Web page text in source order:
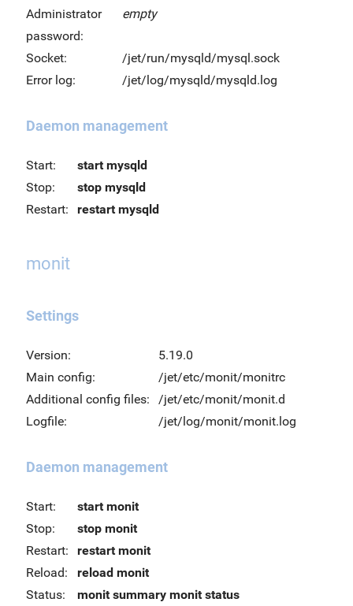
Administrator
password:
empty
Socket:
/jet/run/mysqld/mysql.sock
Error log:
/jet/log/mysqld/mysqld.log
Daemon management
Start:
start mysqld
Stop:
stop mysqld
Restart:
restart mysqld
monit
Settings
Version:
5.19.0
Main config:
/jet/etc/monit/monitrc
Additional config files:
/jet/etc/monit/monit.d
Logfile:
/jet/log/monit/monit.log
Daemon management
Start:
start monit
Stop:
stop monit
Restart:
restart monit
Reload:
reload monit
Status:
monit summary monit status